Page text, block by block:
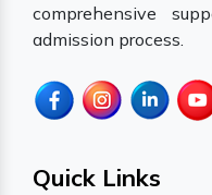
comprehensive
admission process.
Quick Links